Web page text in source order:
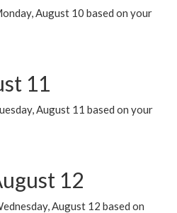
August 10 based on your
11
August 11 based on your
12
August 12 based on